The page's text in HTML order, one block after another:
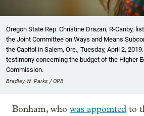
Oregon State Rep. Christine Drazan, R-Canby,
the Joint Committee on Ways and Means
the Capitol in Salem, Ore., Tuesday, April 2,
testimony concerning the budget of the Higher
Commission.
Bradley W. Parks / OPB
Bonham, who was appointed to